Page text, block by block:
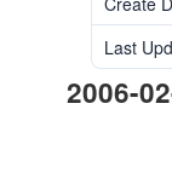
Last
2006-